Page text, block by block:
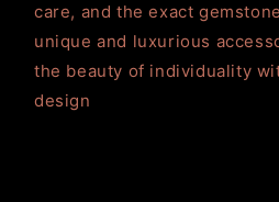
care, and the exact
unique and luxurious
the beauty of individuality
design